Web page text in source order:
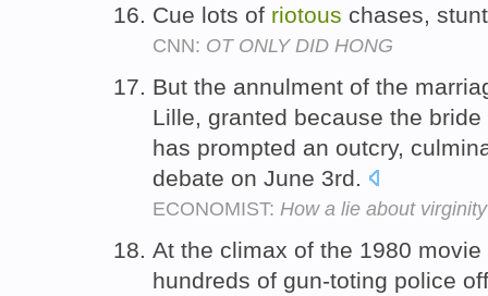
Cue lots of riotous chases,
CNN: OT ONLY DID HONG
But the annulment of the
Lille, granted because the
has prompted an outcry,
debate on June 3rd.
ECONOMIST: How a lie about
At the climax of the 1980
hundreds of gun-toting police